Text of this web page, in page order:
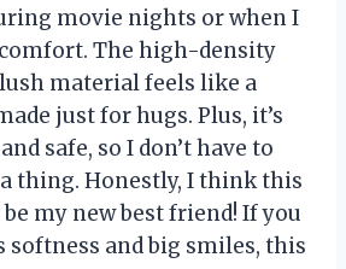
movie nights or when I
The high-density
material feels like a
just for hugs. Plus, it’s
safe, so I don’t have to
thing. Honestly, I think this
my new best friend! If you
softness and big smiles, this